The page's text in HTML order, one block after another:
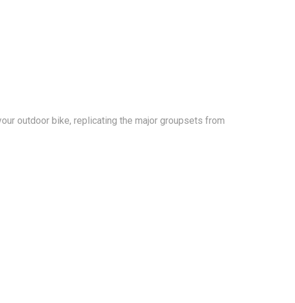
outdoor bike, replicating the major groupsets from